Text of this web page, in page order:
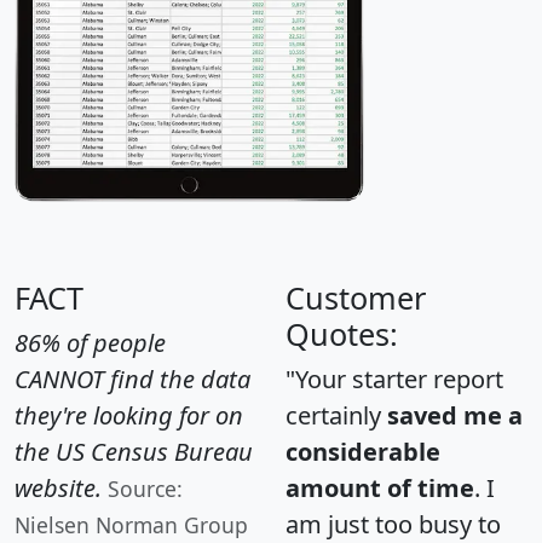
FACT
86% of people
CANNOT find the data
they're looking for on
the US Census Bureau
website. Source:
Nielsen Norman Group
Customer
Quotes:
"Your starter report
certainly saved me a
considerable
amount of time. I
am just too busy to